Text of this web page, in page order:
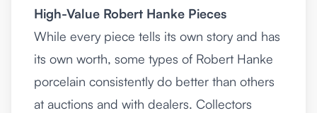
High-Value Robert Hanke Pieces
While every piece tells its own story and has
its own worth, some types of Robert Hanke
porcelain consistently do better than others
at auctions and with dealers. Collectors